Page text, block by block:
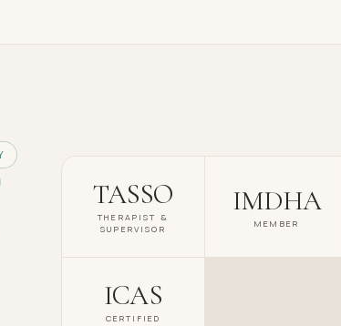
TASSO
THERAPIST &
SUPERVISOR
IMDHA
MEMBER
ICAS
CERTIFIED